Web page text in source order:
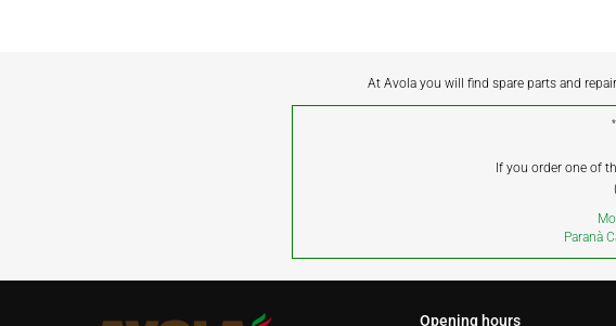
At Avola you will find spare parts and
*
If you order one of
Paranà
Opening hours